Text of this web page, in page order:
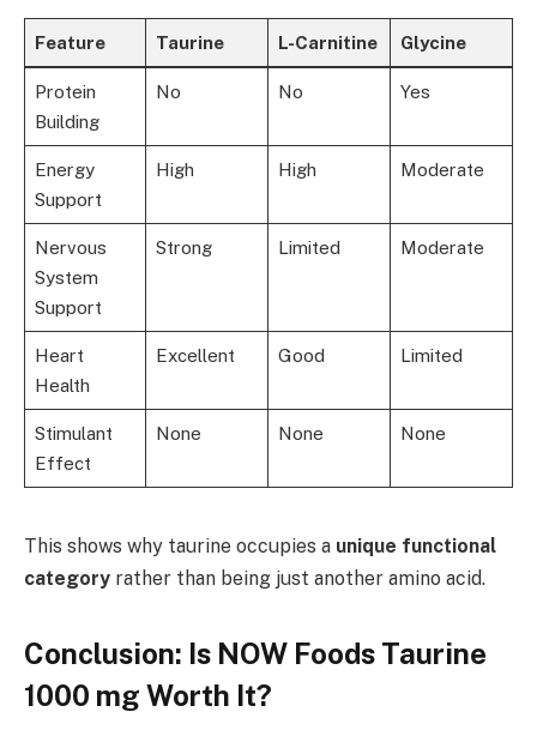
Feature Taurine L-Carnitine Glycine
Protein
Building
No No Yes
Energy
Support
High High Moderate
Nervous
System
Support
Strong Limited Moderate
Heart
Health
Excellent Good Limited
Stimulant
Effect
None None None
This shows why taurine occupies a unique functional
category rather than being just another amino acid.
Conclusion: Is NOW Foods Taurine
1000 mg Worth It?